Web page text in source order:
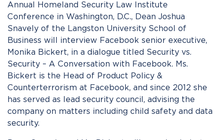
Annual Homeland Security Law Institute
Conference in Washington, D.C., Dean Joshua
Snavely of the Langston University School of
Business will interview Facebook senior executive,
Monika Bickert, in a dialogue titled Security vs.
Security – A Conversation with Facebook. Ms.
Bickert is the Head of Product Policy &
Counterterrorism at Facebook, and since 2012 she
has served as lead security council, advising the
company on matters including child safety and data
security.